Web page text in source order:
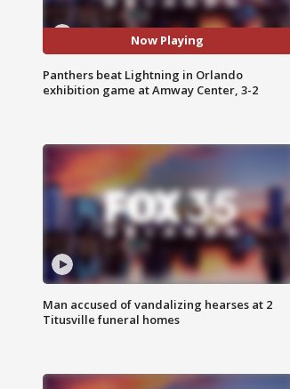
Now Playing
Panthers beat Lightning in Orlando
exhibition game at Amway Center, 3-2
Man accused of vandalizing hearses at 2
Titusville funeral homes